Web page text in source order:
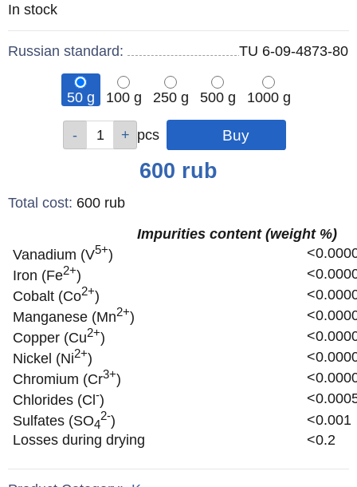
Remainder
In stock
Russian standard: TU 6-09-4873-80
50 g 100 g 250 g 500 g
1000 g
pcs pcs
pcs
pcs
pcs
600 rub
Total cost: 600 rub
Impurities content (weight %)
Vanadium (V5+)
Iron (Fe2+)
Cobalt (Co2+)
Manganese (Mn2+)
Copper (Cu2+)
Nickel (Ni2+)
Chromium (Cr3+)
Chlorides (Cl-)
Sulfates (SO4
2-)
<0.001
Losses during drying
<0.2